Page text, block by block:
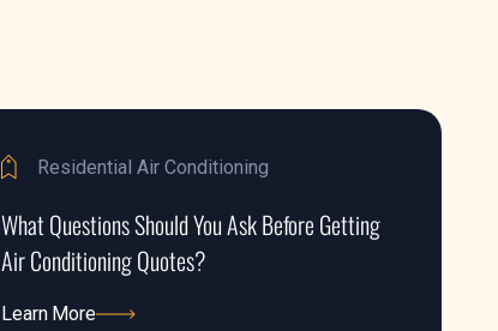
Residential Air Conditioning
What Questions Should You Ask Before Getting
Air Conditioning Quotes?
Learn More